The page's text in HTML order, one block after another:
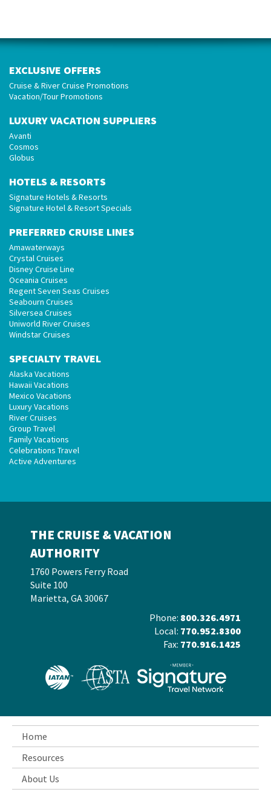
EXCLUSIVE OFFERS
Cruise & River Cruise Promotions
Vacation/Tour Promotions
LUXURY VACATION SUPPLIERS
Avanti
Cosmos
Globus
HOTELS & RESORTS
Signature Hotels & Resorts
Signature Hotel & Resort Specials
PREFERRED CRUISE LINES
Amawaterways
Crystal Cruises
Disney Cruise Line
Oceania Cruises
Regent Seven Seas Cruises
Seabourn Cruises
Silversea Cruises
Uniworld River Cruises
Windstar Cruises
SPECIALTY TRAVEL
Alaska Vacations
Hawaii Vacations
Mexico Vacations
Luxury Vacations
River Cruises
Group Travel
Family Vacations
Celebrations Travel
Active Adventures
THE CRUISE & VACATION
AUTHORITY
1760 Powers Ferry Road
Suite 100
Marietta, GA 30067
Phone: 800.326.4971
Local: 770.952.8300
Fax: 770.916.1425
Home
Resources
About Us